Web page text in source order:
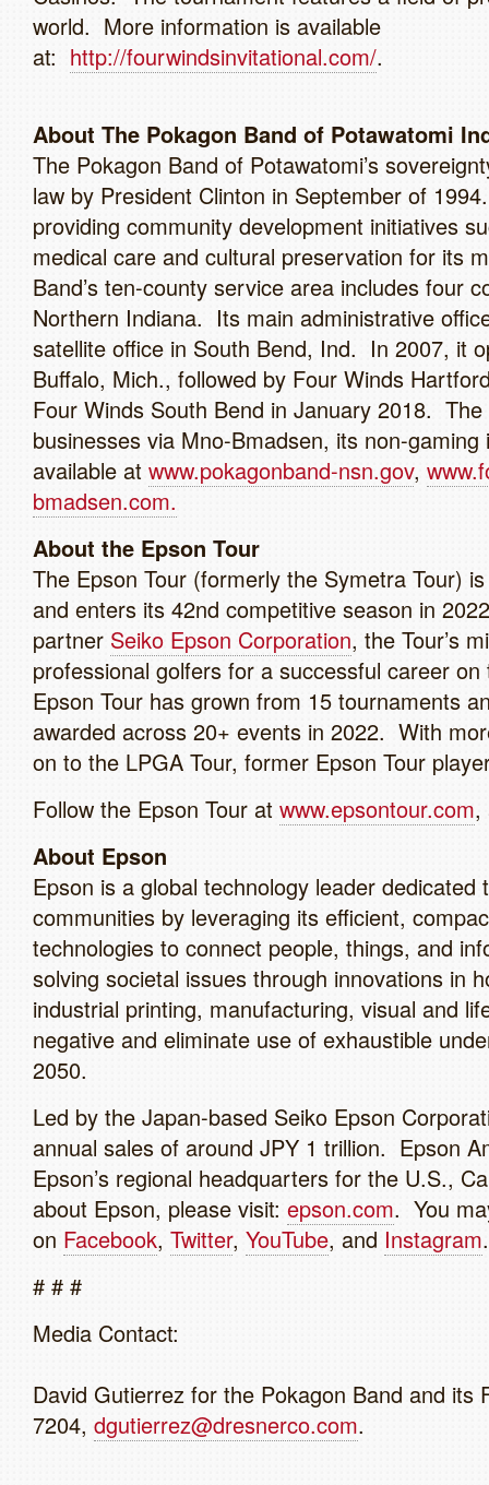
world. More information is available
at: http://fourwindsinvitational.com/
About The Pokagon Band of Potawatomi
The Pokagon Band of Potawatomi’s
law by President Clinton in September of
providing community development initiatives
medical care and cultural preservation for its
Band’s ten-county service area includes four
Northern Indiana. Its main administrative
satellite office in South Bend, Ind. In 2007, it
Buffalo, Mich., followed by Four Winds
Four Winds South Bend in January 2018.
businesses via Mno-Bmadsen, its non-
available at www.pokagonband-nsn.gov,
bmadsen.com.
About the Epson Tour
The Epson Tour (formerly the Symetra Tour)
and enters its 42nd competitive season in
partner Seiko Epson Corporation, the Tour’s
professional golfers for a successful career
Epson Tour has grown from 15 tournaments
awarded across 20+ events in 2022. With
on to the LPGA Tour, former Epson Tour
Follow the Epson Tour at www.epsontour.com,
About Epson
Epson is a global technology leader
communities by leveraging its efficient,
technologies to connect people, things, and
solving societal issues through innovations in
industrial printing, manufacturing, visual and
negative and eliminate use of exhaustible
2050.
Led by the Japan-based Seiko Epson
annual sales of around JPY 1 trillion. Epson
Epson’s regional headquarters for the U.S.,
about Epson, please visit: epson.com. You
on Facebook, Twitter, YouTube, and Instagram
# # #
Media Contact:
David Gutierrez for the Pokagon Band and its
7204, dgutierrez@dresnerco.com.